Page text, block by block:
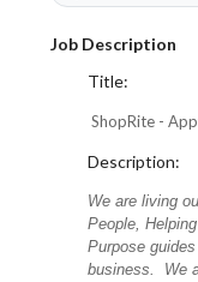
Job Description
Title:
ShopRite -
Description:
We are living
People,
Purpose
business. We